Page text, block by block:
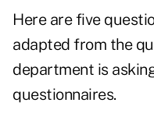
Here are five
adapted from the
department is
questionnaires.